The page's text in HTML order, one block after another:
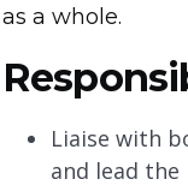
as a whole.
Liaise with
and lead